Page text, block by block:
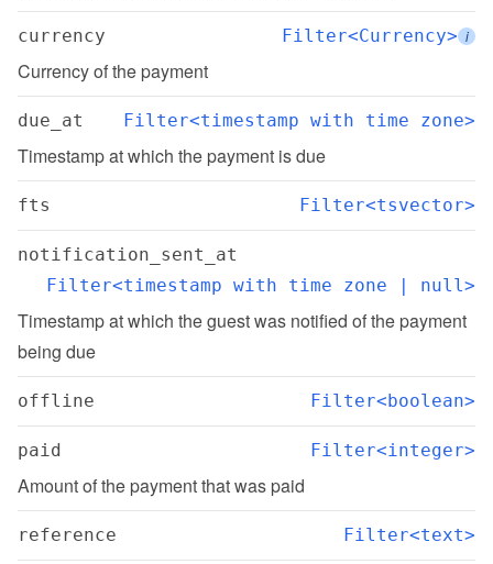
currency Filter<Currency> i
Currency of the payment
due_at Filter<timestamp with time zone>
Timestamp at which the payment is due
fts Filter<tsvector>
notification_sent_at
Filter<timestamp with time zone | null>
Timestamp at which the guest was notified of the payment
being due
offline Filter<boolean>
paid Filter<integer>
Amount of the payment that was paid
reference Filter<text>